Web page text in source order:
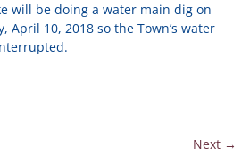
will be doing a water main dig on
April 10, 2018 so the Town’s water
Next →